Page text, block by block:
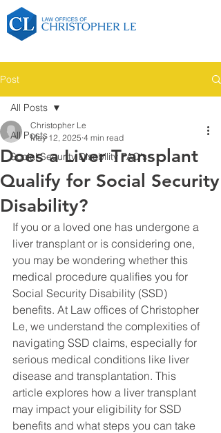
Post
All Posts
Social Security Disability FAQ's
All Posts
Does a Liver Transplant
Qualify for Social Security
Disability?
Christopher Le
May 12, 2025 4 min read
If you or a loved one has undergone a
liver transplant or is considering one,
you may be wondering whether this
medical procedure qualifies you for
Social Security Disability (SSD)
benefits. At Law offices of Christopher
Le, we understand the complexities of
navigating SSD claims, especially for
serious medical conditions like liver
disease and transplantation. This
article explores how a liver transplant
may impact your eligibility for SSD
benefits and what steps you can take